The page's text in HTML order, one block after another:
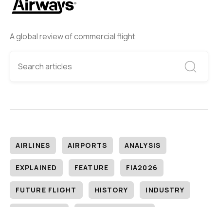
A global review of commercial flight
AIRLINES AIRPORTS ANALYSIS
EXPLAINED FEATURE FIA2026
FUTURE FLIGHT HISTORY INDUSTRY